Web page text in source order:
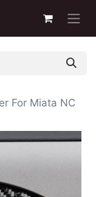
For Miata NC